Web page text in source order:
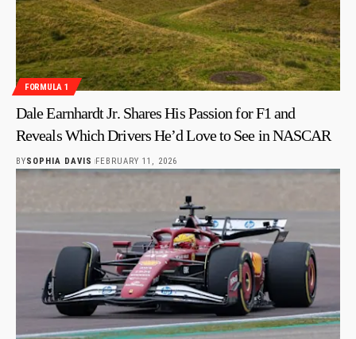
FORMULA 1
Dale Earnhardt Jr. Shares His Passion for F1 and
Reveals Which Drivers He’d Love to See in NASCAR
BYSOPHIA DAVIS FEBRUARY 11, 2026